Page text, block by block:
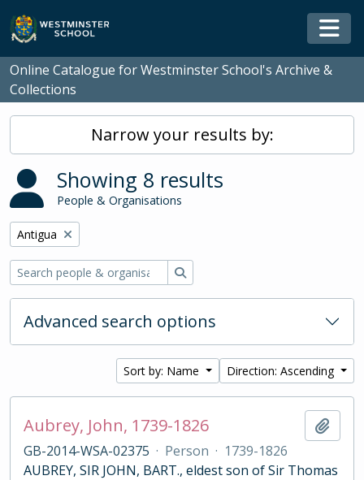
Skip to main content
Online Catalogue for Westminster School's Archive &
Collections
Narrow your results by:
Showing 8 results
People & Organisations
Remove filter:
Antigua
Advanced search options
Sort by: Name Direction: Ascending
Aubrey, John, 1739-1826
GB-2014-WSA-02375 · Person · 1739-1826
AUBREY, SIR JOHN, BART., eldest son of Sir Thomas